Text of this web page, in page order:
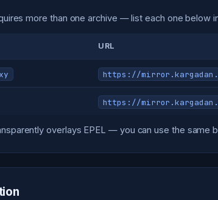
more than one archive — list each one below
URL
https://
https://
overlays EPEL — you can use the